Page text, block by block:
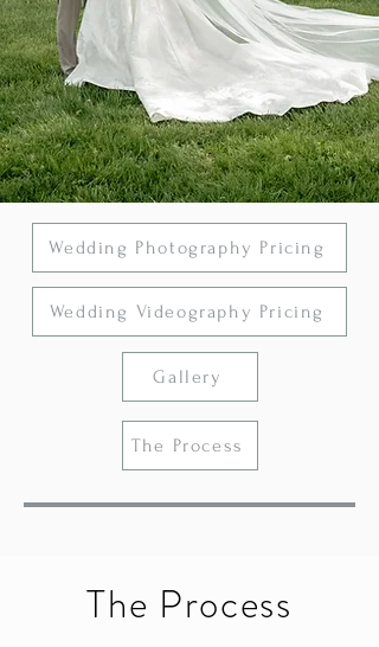
Wedding Photography Pricing
Wedding Videography Pricing
Gallery
The Process
The Process